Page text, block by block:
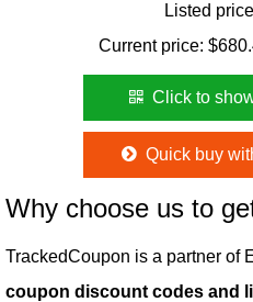
Listed
Current price: $
Click to
Quick buy
Why choose us to
TrackedCoupon is a partner of
coupon discount codes and